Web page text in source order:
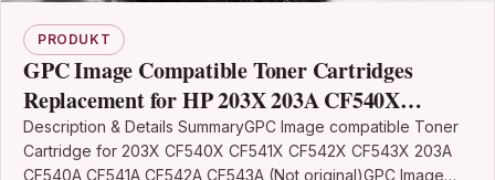
PRODUKT
GPC Image Compatible Toner Cartridges
Replacement for HP 203X 203A CF540X
CF540A for Color Laserjet Pro MFP M281fdw
M281fdn M280nw M254dw M254nw
Description & Details SummaryGPC Image compatible Toner
Cartridge for 203X CF540X CF541X CF542X CF543X 203A
CF540A CF541A CF542A CF543A (Not original)GPC Image